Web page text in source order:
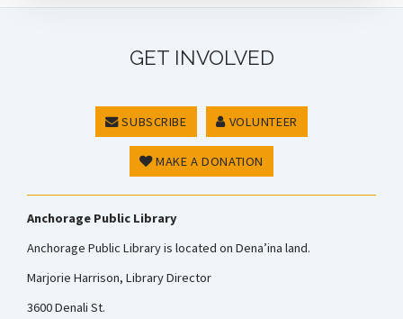
GET INVOLVED
SUBSCRIBE VOLUNTEER
MAKE A DONATION
Anchorage Public Library
Anchorage Public Library is located on Dena’ina land.
Marjorie Harrison, Library Director
3600 Denali St.